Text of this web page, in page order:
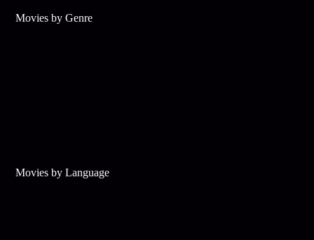
Movies by Genre
Movies by Language